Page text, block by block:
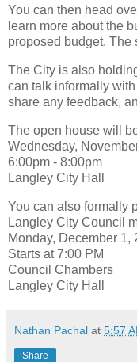
You can then head
learn more about the
proposed budget. The
The City is also
can talk informally
share any feedback,
The open house will
Wednesday,
6:00pm - 8:00pm
Langley City Hall
You can also formally
Langley City Council
Monday, December 1,
Starts at 7:00 PM
Council Chambers
Langley City Hall
Nathan Pachal at 5:57
Share